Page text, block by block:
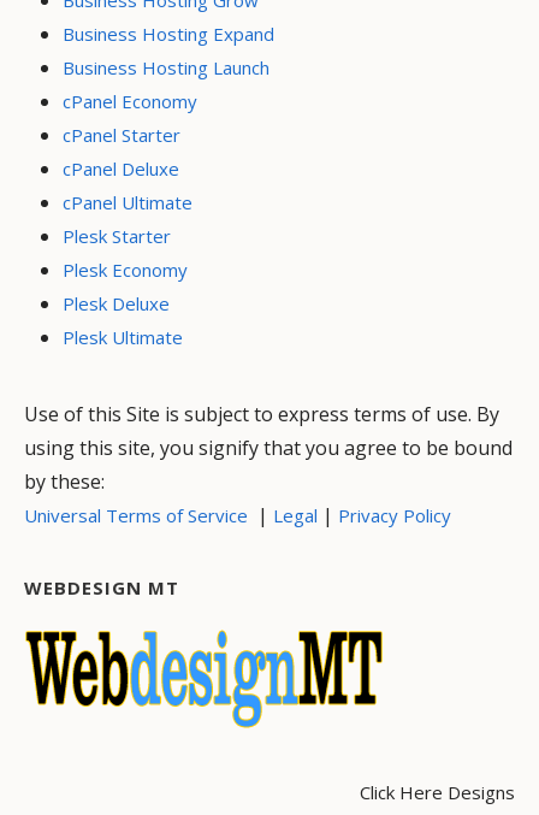
Business Hosting Expand
Business Hosting Launch
cPanel Economy
cPanel Starter
cPanel Deluxe
cPanel Ultimate
Plesk Starter
Plesk Economy
Plesk Deluxe
Plesk Ultimate
Use of this Site is subject to express terms of use. By
using this site, you signify that you agree to be bound
by these:
Universal Terms of Service | Legal | Privacy Policy
WEBDESIGN MT
Click Here Designs